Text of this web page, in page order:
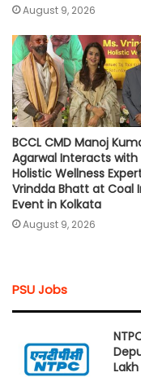
August 9, 2026
BCCL CMD Manoj
Agarwal Interacts with
Holistic Wellness
Vrindda Bhatt at Coal
Event in Kolkata
August 9, 2026
PSU Jobs